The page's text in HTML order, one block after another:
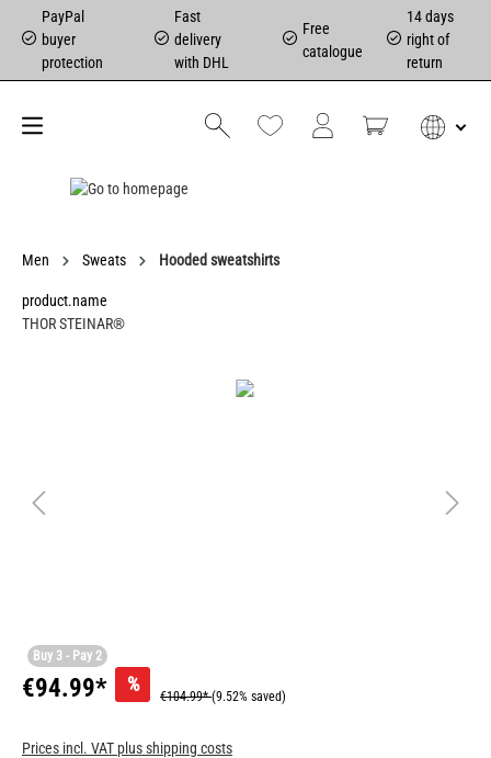
PayPal
buyer
protection
Fast
delivery
with DHL
Free
catalogue
14 days
right of
return
Men Sweats Hooded sweatshirts
product.name
THOR STEINAR®
Buy 3 - Pay 2
€94.99* %
€104.99*(9.52% saved)
Prices incl. VAT plus shipping costs